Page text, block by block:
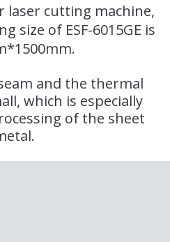
laser cutting machine,
size of ESF-6015GE is
and the thermal
which is especially
of the sheet